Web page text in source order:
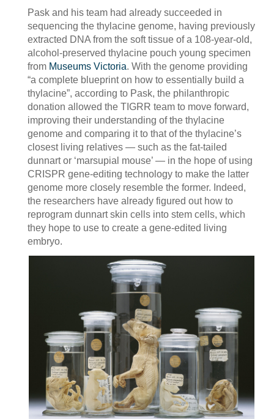
Pask and his team had already succeeded in
sequencing the thylacine genome, having previously
extracted DNA from the soft tissue of a 108-year-old,
alcohol-preserved thylacine pouch young specimen
from Museums Victoria. With the genome providing
“a complete blueprint on how to essentially build a
thylacine”, according to Pask, the philanthropic
donation allowed the TIGRR team to move forward,
improving their understanding of the thylacine
genome and comparing it to that of the thylacine’s
closest living relatives — such as the fat-tailed
dunnart or ‘marsupial mouse’ — in the hope of using
CRISPR gene-editing technology to make the latter
genome more closely resemble the former. Indeed,
the researchers have already figured out how to
reprogram dunnart skin cells into stem cells, which
they hope to use to create a gene-edited living
embryo.